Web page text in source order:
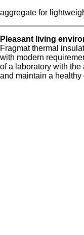
aggregate for
Pleasant living
Fragmat thermal
with modern
of a laboratory with
and maintain a healthy